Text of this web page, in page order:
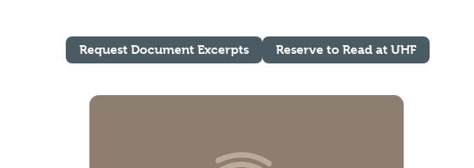
Request Document Excerpts Reserve to Read at UHF